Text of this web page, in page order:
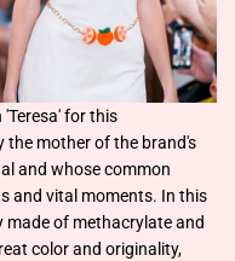
for this
the mother of the brand's
and whose common
and vital moments. In this
made of methacrylate and
color and originality,